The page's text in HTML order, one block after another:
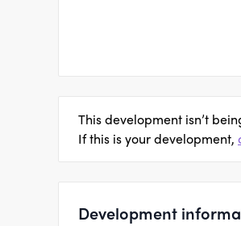
This development isn’t
If this is your development,
Development